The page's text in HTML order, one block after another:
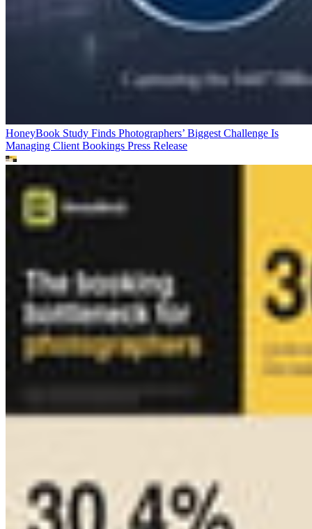
HoneyBook Study Finds Photographers’ Biggest Challenge Is
Managing Client Bookings Press Release